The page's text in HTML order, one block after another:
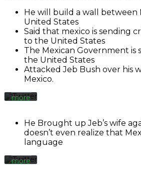
He will build a wall between
United States
Said that mexico is sending
to the United States
The Mexican Government is
the United States
Attacked Jeb Bush over his
Mexico.
loading
the
tweet,
you
agree
Twitter’s
privacy
policy.
more
tweet
Always
unblock
He Brought up Jeb’s wife
doesn’t even realize that
language
By
loading
the
tweet,
you
Twitter’s
privacy
policy.
more